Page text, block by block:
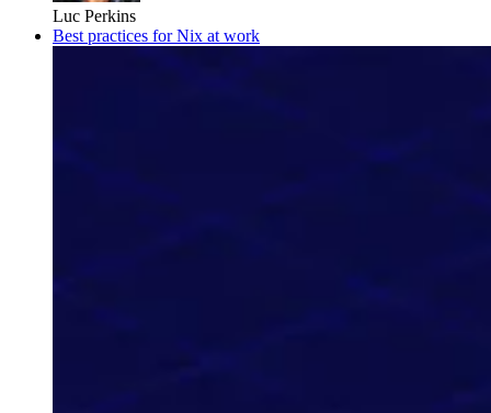
Luc Perkins
Best practices for Nix at work